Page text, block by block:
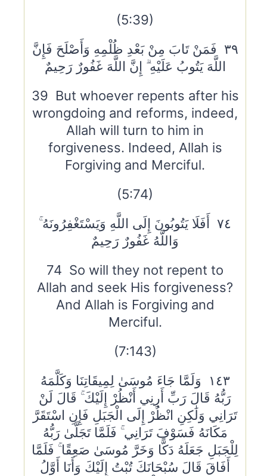
(5:39)
٣٩ فَمَنْ تَابَ مِنْ بَعْدِ ظُلْمِهِ وَأَصْلَحَ فَإِنَّ
اللَّهَ يَتُوبُ عَلَيْهِ ۗ إِنَّ اللَّهَ غَفُورٌ رَحِيمٌ
39 But whoever repents after his
wrongdoing and reforms, indeed,
Allah will turn to him in
forgiveness. Indeed, Allah is
Forgiving and Merciful.
(5:74)
٧٤ أَفَلَا يَتُوبُونَ إِلَى اللَّهِ وَيَسْتَغْفِرُونَهُ ۚ
وَاللَّهُ غَفُورٌ رَحِيمٌ
74 So will they not repent to
Allah and seek His forgiveness?
And Allah is Forgiving and
Merciful.
(7:143)
١٤٣ وَلَمَّا جَاءَ مُوسَىٰ لِمِيقَاتِنَا وَكَلَّمَهُ
رَبُّهُ قَالَ رَبِّ أَرِنِي أَنْظُرْ إِلَيْكَ ۚ قَالَ لَنْ
تَرَانِي وَلَٰكِنِ انْظُرْ إِلَى الْجَبَلِ فَإِنِ اسْتَقَرَّ
مَكَانَهُ فَسَوْفَ تَرَانِي ۚ فَلَمَّا تَجَلَّىٰ رَبُّهُ
لِلْجَبَلِ جَعَلَهُ دَكًّا وَخَرَّ مُوسَىٰ صَعِقًا ۚ فَلَمَّا
أَفَاقَ قَالَ سُبْحَانَكَ تُبْتُ إِلَيْكَ وَأَنَا أَوَّلُ